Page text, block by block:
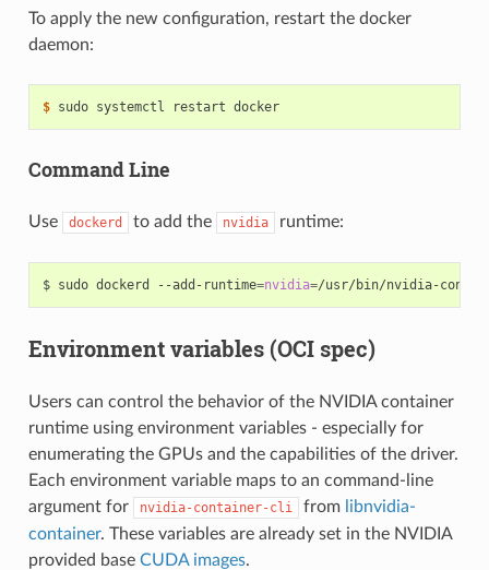
To apply the new configuration, restart the docker
daemon:
$ sudo systemctl restart docker
Command Line
Use dockerd to add the nvidia runtime:
$ sudo dockerd --add-runtime=nvidia=/usr/bin/nvidia-
Environment variables (OCI spec)
Users can control the behavior of the NVIDIA container
runtime using environment variables - especially for
enumerating the GPUs and the capabilities of the driver.
Each environment variable maps to an command-line
argument for
nvidia-container-cli from libnvidia-
container. These variables are already set in the NVIDIA
provided base CUDA images.